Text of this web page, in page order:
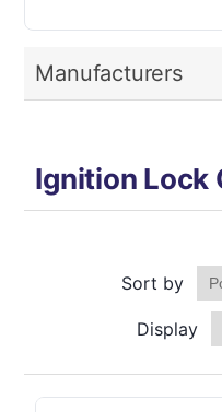
Manufacturers
Ignition Lock
Sort by
Display